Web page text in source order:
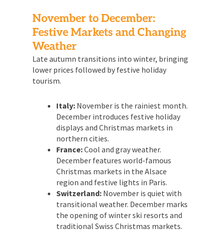
November to December:
Festive Markets and Changing
Weather
Late autumn transitions into winter, bringing
lower prices followed by festive holiday
tourism.
Italy:November is the rainiest month.
December introduces festive holiday
displays and Christmas markets in
northern cities.
France:Cool and gray weather.
December features world-famous
Christmas markets in the Alsace
region and festive lights in Paris.
Switzerland:November is quiet with
transitional weather. December marks
the opening of winter ski resorts and
traditional Swiss Christmas markets.